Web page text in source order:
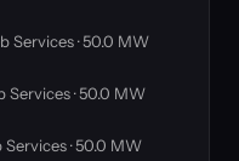
Services · 50.0 MW
Services · 50.0 MW
Services · 50.0 MW